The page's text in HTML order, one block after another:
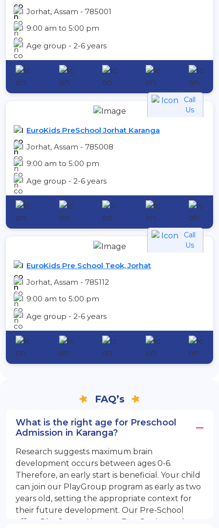
Jorhat, Assam - 785001
9:00 am to 5:00 pm
Age group - 2-6 years
Call
Us
EuroKids PreSchool Jorhat Karanga
Jorhat, Assam - 785008
9:00 am to 5:00 pm
Age group - 2-6 years
Call
Us
EuroKids Pre School Teok, Jorhat
Jorhat, Assam - 785112
9:00 am to 5:00 pm
Age group - 2-6 years
FAQ’s
What is the right age for Preschool
Admission in Karanga?
Research suggests maximum brain
development occurs between ages 0-6.
Therefore, an early start is beneficial. Your child
can join our PlayGroup program as early as two
years old, setting the appropriate context for
their future development. Our Pre-School
offers PlayGroup, Nursery, EuroJunior, and